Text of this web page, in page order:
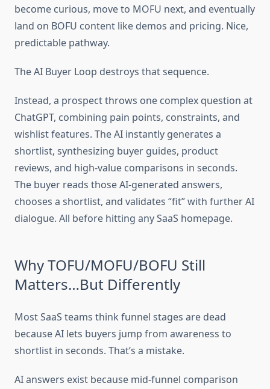
become curious, move to MOFU next, and eventually
land on BOFU content like demos and pricing. Nice,
predictable pathway.
The AI Buyer Loop destroys that sequence.
Instead, a prospect throws one complex question at
ChatGPT, combining pain points, constraints, and
wishlist features. The AI instantly generates a
shortlist, synthesizing buyer guides, product
reviews, and high-value comparisons in seconds.
The buyer reads those AI-generated answers,
chooses a shortlist, and validates “fit” with further AI
dialogue. All before hitting any SaaS homepage.
Why TOFU/MOFU/BOFU Still
Matters…But Differently
Most SaaS teams think funnel stages are dead
because AI lets buyers jump from awareness to
shortlist in seconds. That’s a mistake.
AI answers exist because mid-funnel comparison